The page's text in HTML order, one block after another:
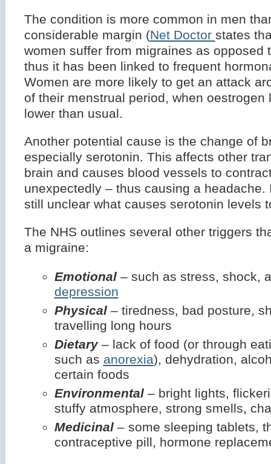
The condition is more common in men
considerable margin (Net Doctor states
women suffer from migraines as opposed
thus it has been linked to frequent
Women are more likely to get an attack
of their menstrual period, when oestrogen
lower than usual.
Another potential cause is the change of
especially serotonin. This affects other
brain and causes blood vessels to
unexpectedly – thus causing a headache.
still unclear what causes serotonin levels
The NHS outlines several other triggers
a migraine:
Emotional– such as stress, shock,
depression
Physical– tiredness, bad posture,
travelling long hours
Dietary– lack of food (or through
such as anorexia), dehydration,
certain foods
Environmental– bright lights,
stuffy atmosphere, strong smells,
Medicinal– some sleeping tablets,
contraceptive pill, hormone